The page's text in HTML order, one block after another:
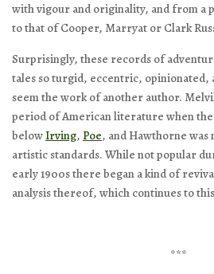
with vigour and originality, and from a
to that of Cooper, Marryat or Clark
Surprisingly, these records of
tales so turgid, eccentric, opinionated,
seem the work of another author.
period of American literature when
belowIrving, Poe, and Hawthorne was
artistic standards. While not popular
early 1900s there began a kind of
analysis thereof, which continues to
***